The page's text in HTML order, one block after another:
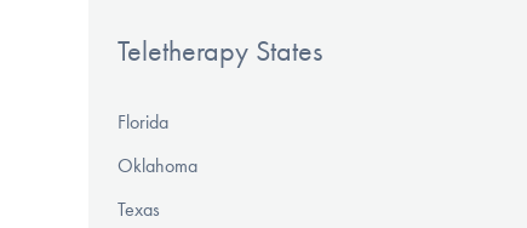
Teletherapy States
Florida
Oklahoma
Texas